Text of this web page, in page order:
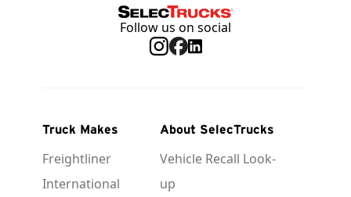
Follow us on social
Truck Makes
Freightliner
International
About SelecTrucks
Vehicle Recall Look-
up